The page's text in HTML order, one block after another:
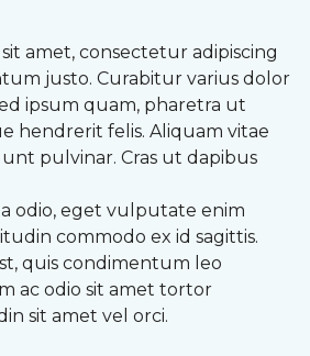
amet, consectetur adipiscing
justo. Curabitur varius dolor
ipsum quam, pharetra ut
hendrerit felis. Aliquam vitae
pulvinar. Cras ut dapibus
odio, eget vulputate enim
commodo ex id sagittis.
quis condimentum leo
ac odio sit amet tortor
sit amet vel orci.